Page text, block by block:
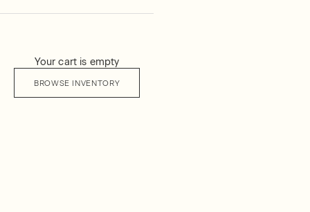
Your cart is empty
BROWSE INVENTORY